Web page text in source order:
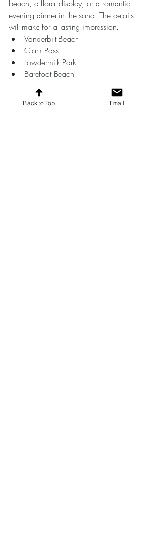
beach, a floral display, or a romantic
evening dinner in the sand. The details
will make for a lasting impression.
Vanderbilt Beach
Clam Pass
Lowdermilk Park
Barefoot Beach
Naples Pier
For more ideas and help in planning the
perfect proposal in Southwest Florida,
Back to Top Email